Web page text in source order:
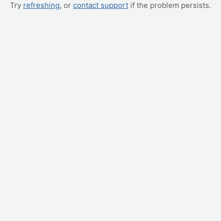
Try refreshing, or contact support if the problem persists.